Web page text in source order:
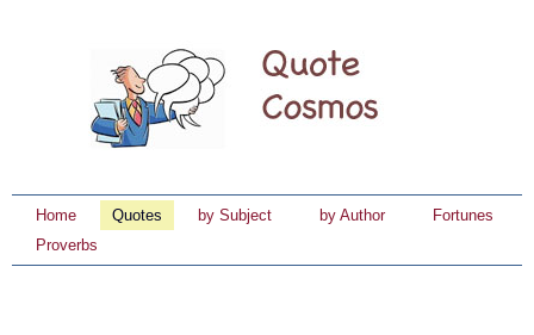
Home Quotes by Subject by Author
Fortunes
Proverbs